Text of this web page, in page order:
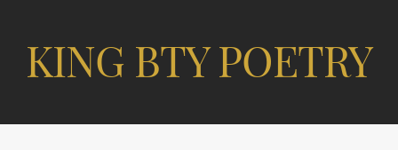
KING BTY POETRY